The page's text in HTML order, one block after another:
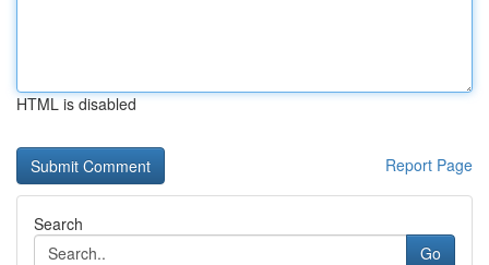
HTML is disabled
Report Page
Search
Go